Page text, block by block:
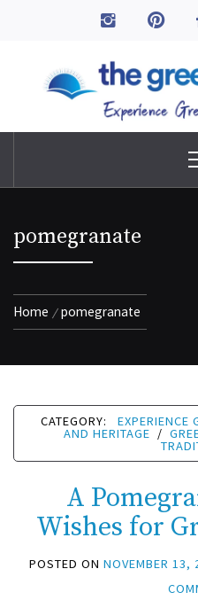
The
pomegranate
Home pomegranate
CATEGORY: EXPERIENCE
AND HERITAGE /
A
Wishes for
POSTED ON NOVEMBER 13,